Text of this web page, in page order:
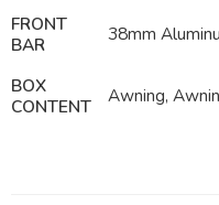
FRONT
BAR
38mm
BOX
CONTENT
Awning,